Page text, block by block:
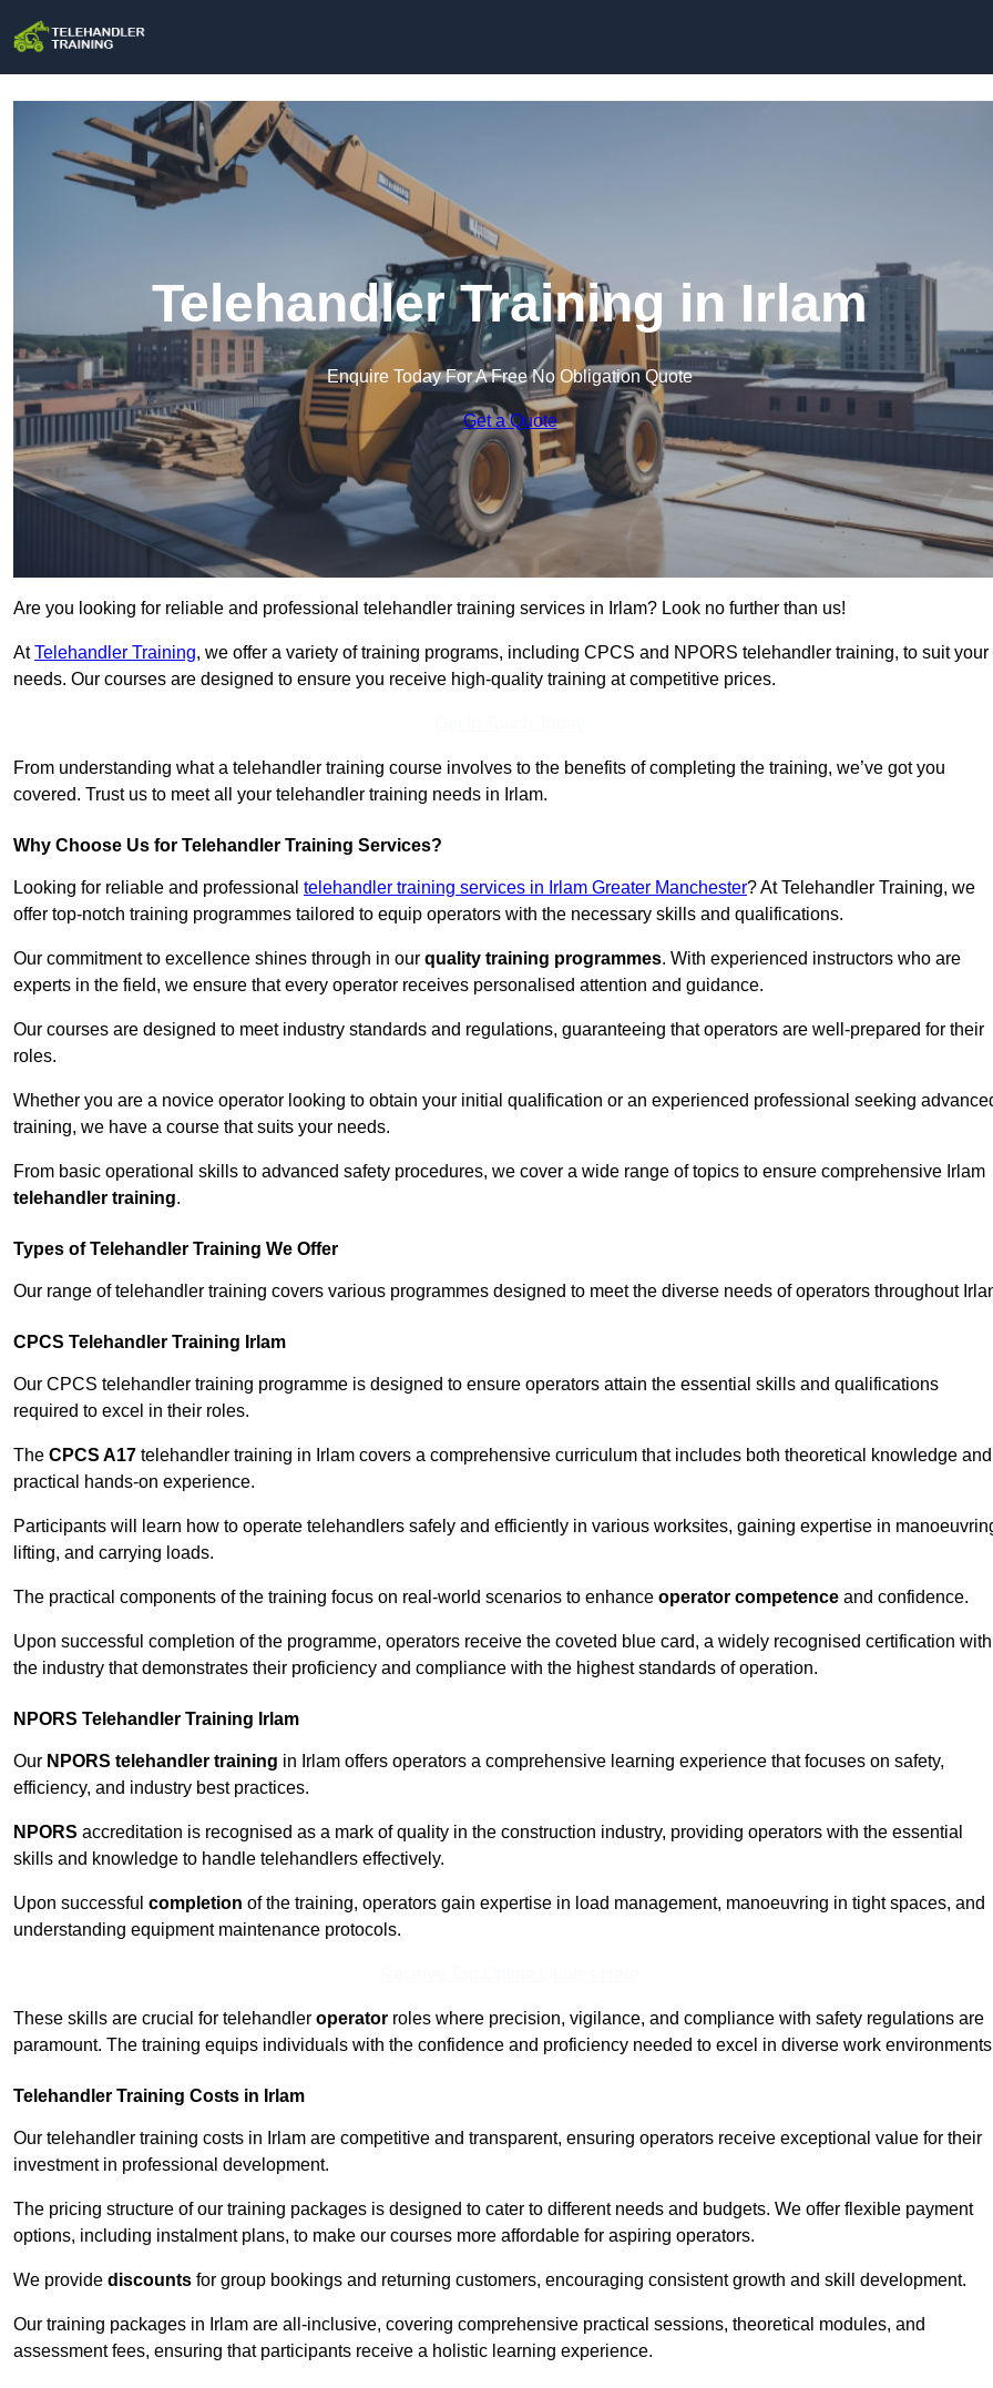
Telehandler Training in Irlam
Enquire Today For A Free No Obligation Quote
Get a Quote
Are you looking for reliable and professional telehandler training services in Irlam? Look no further than us!
AtTelehandler Training, we offer a variety of training programs, including CPCS and NPORS telehandler training, to suit your
needs. Our courses are designed to ensure you receive high-quality training at competitive prices.
From understanding what a telehandler training course involves to the benefits of completing the training, we’ve got you
covered. Trust us to meet all your telehandler training needs in Irlam.
Why Choose Us for Telehandler Training Services?
Looking for reliable and professional telehandler training services in Irlam Greater Manchester? At Telehandler Training, we
offer top-notch training programmes tailored to equip operators with the necessary skills and qualifications.
Our commitment to excellence shines through in our quality training programmes. With experienced instructors who are
experts in the field, we ensure that every operator receives personalised attention and guidance.
Our courses are designed to meet industry standards and regulations, guaranteeing that operators are well-prepared for their
roles.
Whether you are a novice operator looking to obtain your initial qualification or an experienced professional seeking
training, we have a course that suits your needs.
From basic operational skills to advanced safety procedures, we cover a wide range of topics to ensure comprehensive Irlam
telehandler training.
Types of Telehandler Training We Offer
Our range of telehandler training covers various programmes designed to meet the diverse needs of operators throughout
CPCS Telehandler Training Irlam
Our CPCS telehandler training programme is designed to ensure operators attain the essential skills and qualifications
required to excel in their roles.
The CPCS A17 telehandler training in Irlam covers a comprehensive curriculum that includes both theoretical knowledge and
practical hands-on experience.
Participants will learn how to operate telehandlers safely and efficiently in various worksites, gaining expertise in
lifting, and carrying loads.
The practical components of the training focus on real-world scenarios to enhance operator competence and confidence.
Upon successful completion of the programme, operators receive the coveted blue card, a widely recognised certification
the industry that demonstrates their proficiency and compliance with the highest standards of operation.
NPORS Telehandler Training Irlam
Our NPORS telehandler training in Irlam offers operators a comprehensive learning experience that focuses on safety,
efficiency, and industry best practices.
NPORS accreditation is recognised as a mark of quality in the construction industry, providing operators with the essential
skills and knowledge to handle telehandlers effectively.
Upon successful completion of the training, operators gain expertise in load management, manoeuvring in tight spaces, and
understanding equipment maintenance protocols.
These skills are crucial for telehandler operator roles where precision, vigilance, and compliance with safety regulations are
paramount. The training equips individuals with the confidence and proficiency needed to excel in diverse work
Telehandler Training Costs in Irlam
Our telehandler training costs in Irlam are competitive and transparent, ensuring operators receive exceptional value for their
investment in professional development.
The pricing structure of our training packages is designed to cater to different needs and budgets. We offer flexible payment
options, including instalment plans, to make our courses more affordable for aspiring operators.
We provide discounts for group bookings and returning customers, encouraging consistent growth and skill development.
Our training packages in Irlam are all-inclusive, covering comprehensive practical sessions, theoretical modules, and
assessment fees, ensuring that participants receive a holistic learning experience.